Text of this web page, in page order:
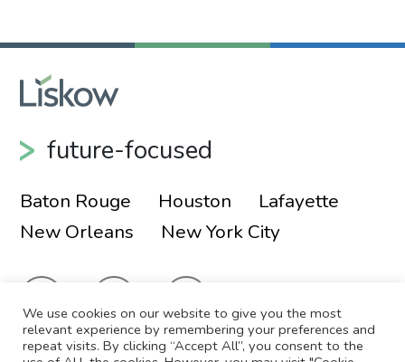
future-focused
Baton Rouge Houston
Lafayette
New Orleans
New York City
We use cookies on our website to give you the most
relevant experience by remembering your preferences and
repeat visits. By clicking “Accept All”, you consent to the